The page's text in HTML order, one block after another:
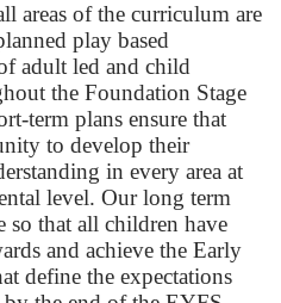
areas of the curriculum are
play based
adult led and child
the Foundation Stage
term plans ensure that
to develop their
in every area at
level. Our long term
so that all children have
and achieve the Early
define the expectations